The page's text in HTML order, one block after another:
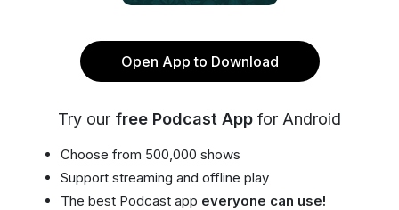
Open App to Download
Try our free Podcast App for Android
Choose from 500,000 shows
Support streaming and offline play
The best Podcast app everyone can use!